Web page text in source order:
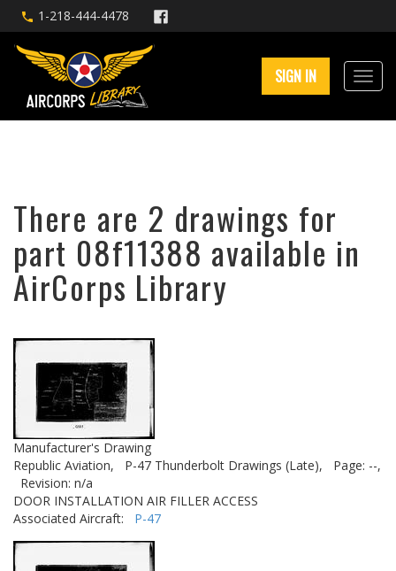
1-218-444-4478
SIGN IN
There are 2 drawings for
part 08f11388 available in
AirCorps Library
Manufacturer's Drawing
Republic Aviation,
P-47 Thunderbolt Drawings (Late),
Page: --,
Revision: n/a
DOOR INSTALLATION AIR FILLER ACCESS
Associated Aircraft: P-47